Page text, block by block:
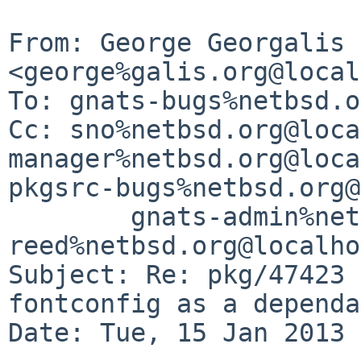
From: George Georgalis
To: gnats-
Cc:
pkgsrc-
Subject: Re: pkg/
fontconfig as a
Date: Tue, 15 Jan 2013